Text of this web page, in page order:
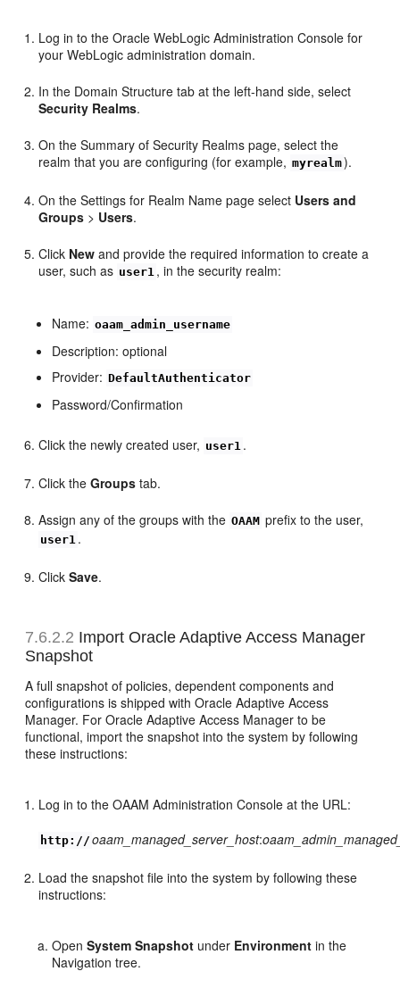
Log in to the Oracle WebLogic Administration Console for
your WebLogic administration domain.
In the Domain Structure tab at the left-hand side, select
Security Realms.
On the Summary of Security Realms page, select the
realm that you are configuring (for example, myrealm).
On the Settings for Realm Name page select Users and
Groups > Users.
Click New and provide the required information to create a
user, such as user1 , in the security realm:
Name: oaam_admin_username
Description: optional
Provider: DefaultAuthenticator
Password/Confirmation
Click the newly created user, user1 .
Click theGroups tab.
Assign any of the groups with the OAAM prefix to the user,
user1 .
ClickSave.
7.6.2.2 Import Oracle Adaptive Access Manager
Snapshot
A full snapshot of policies, dependent components and
configurations is shipped with Oracle Adaptive Access
Manager. For Oracle Adaptive Access Manager to be
functional, import the snapshot into the system by following
these instructions:
Log in to the OAAM Administration Console at the URL:
http:// oaam_managed_server_host:
Load the snapshot file into the system by following these
instructions:
OpenSystem Snapshot under Environment in the
Navigation tree.